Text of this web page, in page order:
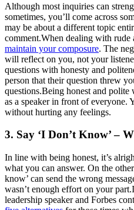
Although most inquiries can
sometimes, you’ll come across
may be about a different topic
comment.When dealing with rude
maintain your composure. The
will reflect on you, not your
questions with honesty and
person that their question threw
questions.Being honest and
as a speaker in front of everyone.
without hurting any feelings.
3. Say ‘I Don’t Know’ –
In line with being honest, it’s
what you can answer. On the
know’ can send the wrong
wasn’t enough effort on your
leadership speaker and Forbes